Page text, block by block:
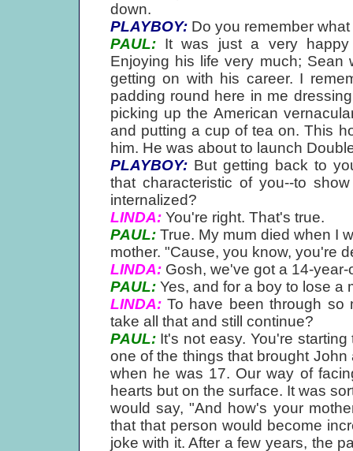
down.
PLAYBOY:Do you remember
PAUL:It was just a very happy
Enjoying his life very much;
getting on with his career. I
padding round here in me
picking up the American
and putting a cup of tea on. This
him. He was about to launch
PLAYBOY:But getting back to
that characteristic of you--to
internalized?
LINDA:You're right. That's true.
PAUL:True. My mum died when I
mother. "Cause, you know, you're
LINDA:Gosh, we've got a 14-year-
PAUL:Yes, and for a boy to lose a
LINDA:To have been through so
take all that and still continue?
PAUL:It's not easy. You're starting
one of the things that brought
when he was 17. Our way of
hearts but on the surface. It was
would say, "And how's your
that that person would become
joke with it. After a few years, the